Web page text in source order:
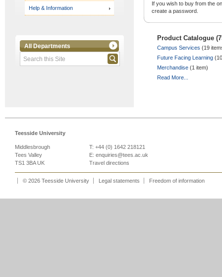
Help & Information
All Departments
If you wish to buy from the
create a password.
Product Catalogue
Campus Services (19
Future Facing Learning
Merchandise (1 item)
Read More...
Teesside University
Middlesbrough
Tees Valley
TS1 3BA UK
T: +44 (0) 1642 218121
E: enquiries@tees.ac.uk
Travel directions
© 2026 Teesside University Legal statements Freedom of information